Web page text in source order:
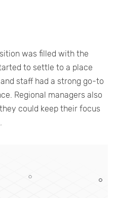
was filled with the
to settle to a place
staff had a strong go-to
Regional managers also
could keep their focus